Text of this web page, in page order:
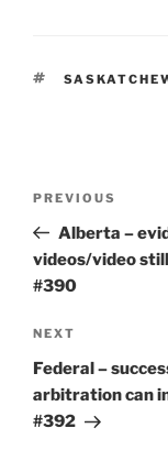
TAGS
Previous
Post
PREVIOUS
Alberta –
videos/video
#390
Next
Post
NEXT
Federal –
arbitration can
#392